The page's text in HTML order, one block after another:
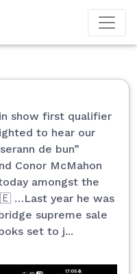
show first qualifier
to hear our
de bun”
Conor McMahon
amongst the
…Last year he was
supreme sale
set to j...